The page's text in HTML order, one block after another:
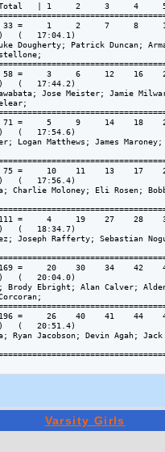
| 1     2     3     4
33 =     1     2     7     8
(   17:04.1)
Dougherty; Patrick Duncan;
58 =     3     6     12    16
(   17:44.2)
Jose Meister; Jamie
71 =     5     9     14    18
(   17:54.6)
Logan Matthews; James
75 =     10    11    13    17
(   17:56.4)
Charlie Moloney; Eli Rosen;
=     4     19    27    28
(   18:34.7)
Joseph Rafferty; Sebastian
=     20    30    34    42
(   20:04.0)
Brody Ebright; Alan Calver;
=     26    40    41    44
(   20:51.4)
Ryan Jacobson; Devin Agah;
Varsity Girls